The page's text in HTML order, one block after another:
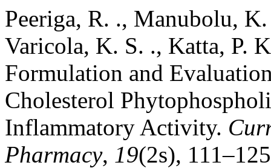
Peeriga, R. ., Manubolu,
Varicola, K. S. ., Katta, P.
Formulation and
Cholesterol
Inflammatory Activity.
Pharmacy, 19(2s),